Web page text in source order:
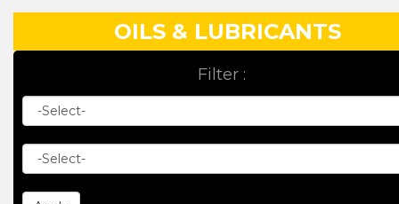
OILS & LUBRICANTS
Filter :